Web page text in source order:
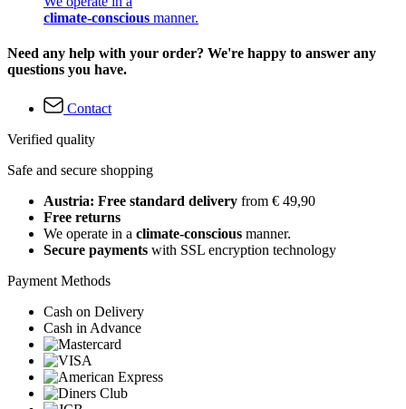
climate-conscious manner.
Need any help with your order? We're happy to answer any
questions you have.
Contact
Verified quality
Safe and secure shopping
Austria: Free standard delivery from € 49,90
Free returns
We operate in a climate-conscious manner.
Secure payments with SSL encryption technology
Payment Methods
Cash on Delivery
Cash in Advance